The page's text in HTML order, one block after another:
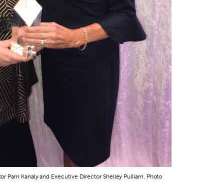
Pam Kanaly and Executive Director Shelley Pulliam. Photo